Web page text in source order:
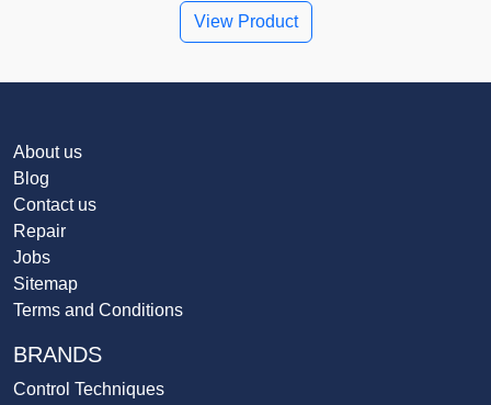
View Product
About us
Blog
Contact us
Repair
Jobs
Sitemap
Terms and Conditions
BRANDS
Control Techniques